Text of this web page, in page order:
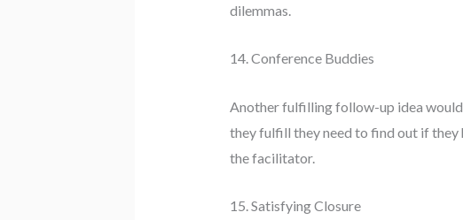
dilemmas.
14. Conference Buddies
Another fulfilling follow-up idea would
they fulfill they need to find out if they
the facilitator.
15. Satisfying Closure